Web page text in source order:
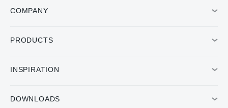
COMPANY
PRODUCTS
INSPIRATION
DOWNLOADS